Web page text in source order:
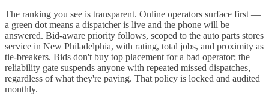
The ranking you see is transparent. Online operators surface first —
a green dot means a dispatcher is live and the phone will be
answered. Bid-aware priority follows, scoped to the auto parts stores
service in New Philadelphia, with rating, total jobs, and proximity as
tie-breakers. Bids don't buy top placement for a bad operator; the
reliability gate suspends anyone with repeated missed dispatches,
regardless of what they're paying. That policy is locked and audited
monthly.